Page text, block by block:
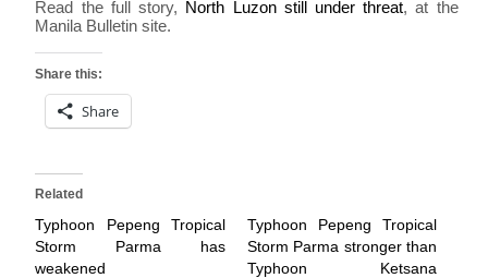
Read the full story, North Luzon still under threat, at the
Manila Bulletin site.
Share this:
Share
Related
Typhoon Pepeng Tropical
Storm Parma has
weakened
Typhoon Pepeng Tropical
Storm Parma stronger than
Typhoon Ketsana